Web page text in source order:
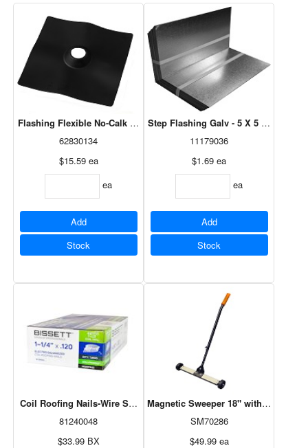
Flashing Flexible No-Calk 3" (14046)
62830134
$15.59 ea
ea
Add
Stock
Step Flashing Galv - 5 X 5 X 9"
11179036
$1.69 ea
ea
Add
Stock
Coil Roofing Nails-Wire Smooth G.Dich 1 1/4" 7.2M
81240048
$33.99 BX
Magnetic Sweeper 18" with
SM70286
$49.99 ea